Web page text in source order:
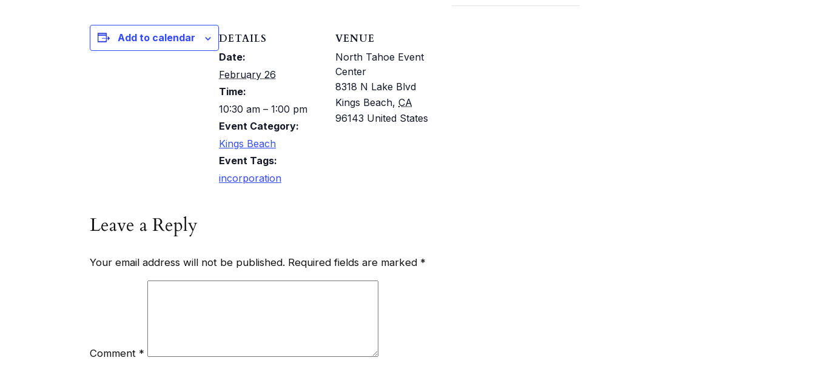
Add to calendar DETAILS
Date:
February 26
Time:
10:30 am – 1:00 pm
Event Category:
Kings Beach
Event Tags:
incorporation
VENUE
North Tahoe Event
Center
8318 N Lake Blvd
Kings Beach, CA
96143 United States
Leave a Reply
Your email address will not be published. Required fields are marked *
Comment *